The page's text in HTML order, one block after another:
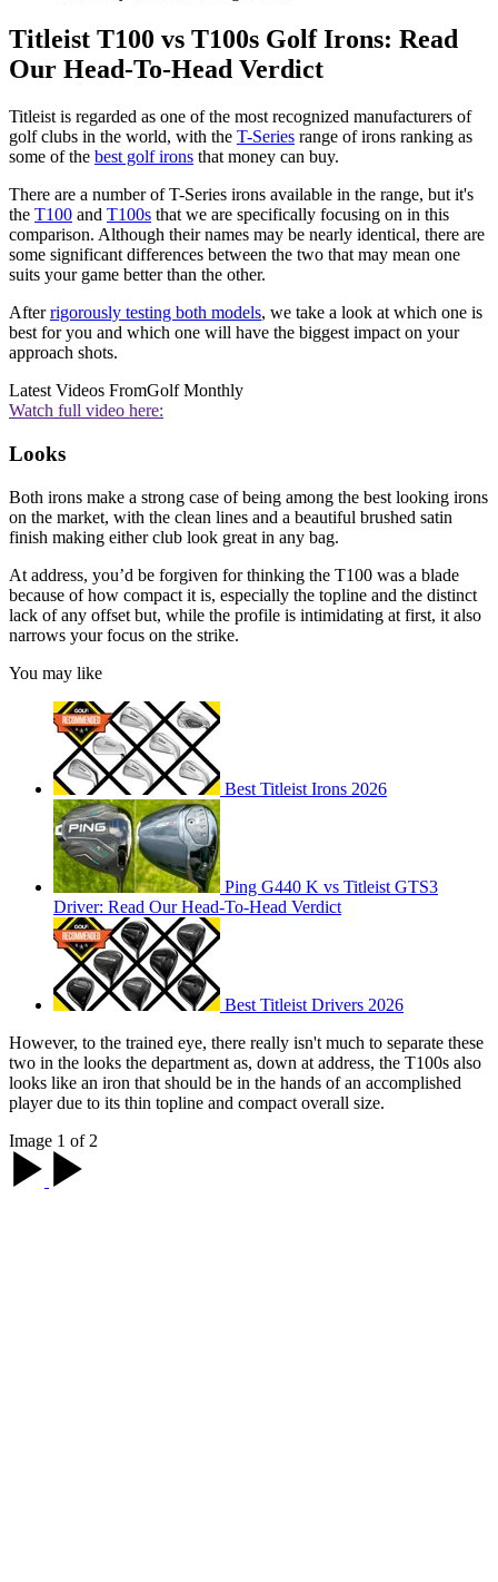
Titleist T100 vs T100s Golf Irons: Read
Our Head-To-Head Verdict
Titleist is regarded as one of the most recognized manufacturers of
golf clubs in the world, with the T-Series range of irons ranking as
some of the best golf irons that money can buy.
There are a number of T-Series irons available in the range, but it's
the T100 and T100s that we are specifically focusing on in this
comparison. Although their names may be nearly identical, there are
some significant differences between the two that may mean one
suits your game better than the other.
Afterrigorously testing both models, we take a look at which one is
best for you and which one will have the biggest impact on your
approach shots.
Latest Videos FromGolf Monthly
Watch full video here:
Looks
Both irons make a strong case of being among the best looking irons
on the market, with the clean lines and a beautiful brushed satin
finish making either club look great in any bag.
At address, you’d be forgiven for thinking the T100 was a blade
because of how compact it is, especially the topline and the distinct
lack of any offset but, while the profile is intimidating at first, it also
narrows your focus on the strike.
You may like
Best Titleist Irons 2026
Ping G440 K vs Titleist GTS3
Driver: Read Our Head-To-Head Verdict
Best Titleist Drivers 2026
However, to the trained eye, there really isn't much to separate these
two in the looks the department as, down at address, the T100s also
looks like an iron that should be in the hands of an accomplished
player due to its thin topline and compact overall size.
Image 1 of 2